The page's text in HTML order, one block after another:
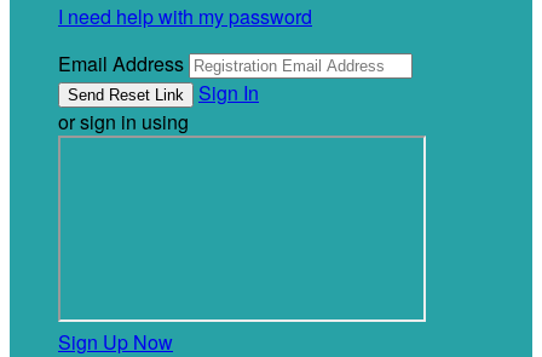
I need help with my password
Email Address
Sign In
or sign in using
Sign Up Now